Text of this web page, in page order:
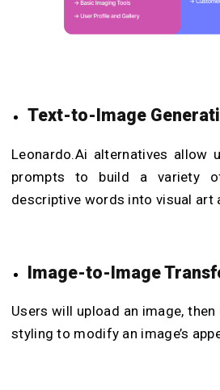
Text-to-Image
Leonardo.Ai alternatives allow
prompts to build a variety
descriptive words into visual art
Image-to-Image
Users will upload an image,
styling to modify an image’s